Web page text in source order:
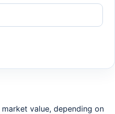
value, depending on